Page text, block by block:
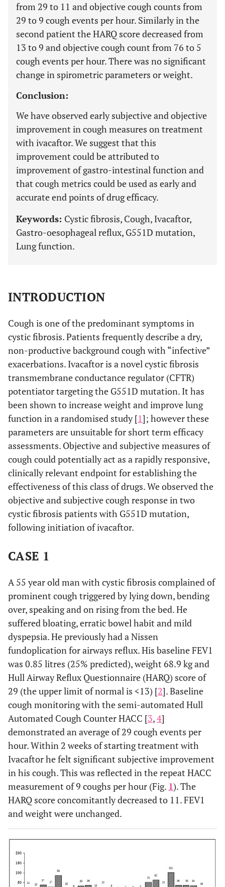
from 29 to 11 and objective cough counts from
29 to 9 cough events per hour. Similarly in the
second patient the HARQ score decreased from
13 to 9 and objective cough count from 76 to 5
cough events per hour. There was no significant
change in spirometric parameters or weight.
Conclusion:
We have observed early subjective and objective
improvement in cough measures on treatment
with ivacaftor. We suggest that this
improvement could be attributed to
improvement of gastro-intestinal function and
that cough metrics could be used as early and
accurate end points of drug efficacy.
Keywords: Cystic fibrosis, Cough, Ivacaftor,
Gastro-oesophageal reflux, G551D mutation,
Lung function.
INTRODUCTION
Cough is one of the predominant symptoms in
cystic fibrosis. Patients frequently describe a dry,
non-productive background cough with “infective”
exacerbations. Ivacaftor is a novel cystic fibrosis
transmembrane conductance regulator (CFTR)
potentiator targeting the G551D mutation. It has
been shown to increase weight and improve lung
function in a randomised study [1]; however these
parameters are unsuitable for short term efficacy
assessments. Objective and subjective measures of
cough could potentially act as a rapidly responsive,
clinically relevant endpoint for establishing the
effectiveness of this class of drugs. We observed the
objective and subjective cough response in two
cystic fibrosis patients with G551D mutation,
following initiation of ivacaftor.
CASE 1
A 55 year old man with cystic fibrosis complained of
prominent cough triggered by lying down, bending
over, speaking and on rising from the bed. He
suffered bloating, erratic bowel habit and mild
dyspepsia. He previously had a Nissen
fundoplication for airways reflux. His baseline FEV1
was 0.85 litres (25% predicted), weight 68.9 kg and
Hull Airway Reflux Questionnaire (HARQ) score of
29 (the upper limit of normal is <13) [2]. Baseline
cough monitoring with the semi-automated Hull
Automated Cough Counter HACC [3,4]
demonstrated an average of 29 cough events per
hour. Within 2 weeks of starting treatment with
Ivacaftor he felt significant subjective improvement
in his cough. This was reflected in the repeat HACC
measurement of 9 coughs per hour (Fig. 1). The
HARQ score concomitantly decreased to 11. FEV1
and weight were unchanged.